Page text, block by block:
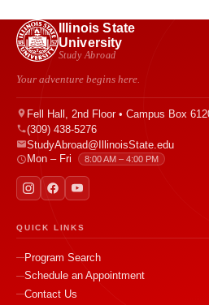
Illinois State
University
Study Abroad
Your adventure begins here.
Fell Hall, 2nd Floor • Campus Box
(309) 438-5276
StudyAbroad@IllinoisState.edu
Mon – Fri
8:00 AM – 4:00 PM
QUICK LINKS
Program Search
Schedule an Appointment
Contact Us